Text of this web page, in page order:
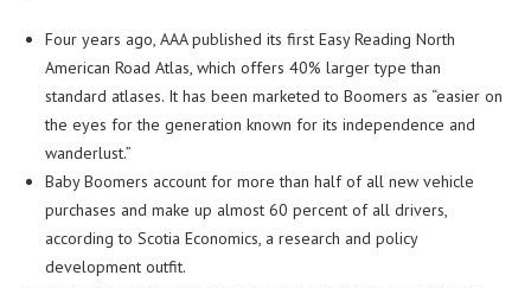
Four years ago, AAA published its first Easy Reading North
American Road Atlas, which offers 40% larger type than
standard atlases. It has been marketed to Boomers as “easier on
the eyes for the generation known for its independence and
wanderlust.”
Baby Boomers account for more than half of all new vehicle
purchases and make up almost 60 percent of all drivers,
according to Scotia Economics, a research and policy
development outfit.